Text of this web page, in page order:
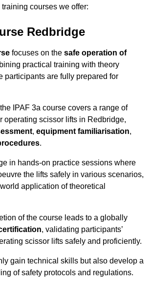
courses we offer:
Redbridge
focuses on the safe operation of
practical training with theory
participants are fully prepared for
IPAF 3a course covers a range of
operating scissor lifts in Redbridge,
, equipment familiarisation,
.
in hands-on practice sessions where
the lifts safely in various scenarios,
application of theoretical
of the course leads to a globally
, validating participants’
scissor lifts safely and proficiently.
gain technical skills but also develop a
of safety protocols and regulations.